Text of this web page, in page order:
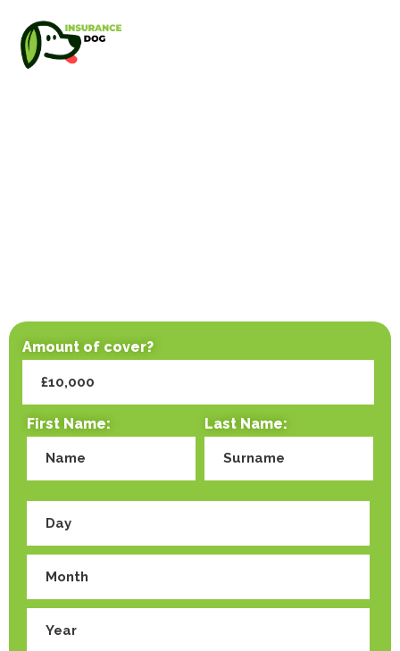
Amount of cover?
First Name: Last Name: